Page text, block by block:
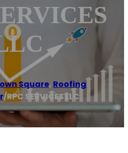
Square, Roofing
/RPC SERVICES LLC